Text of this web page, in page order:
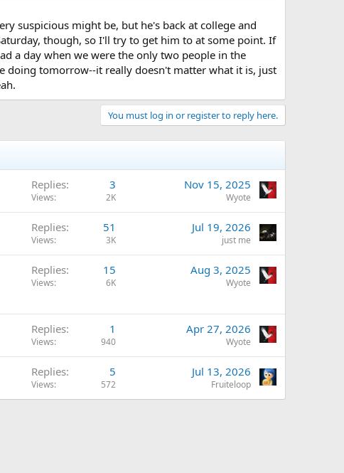
suspicious might be, but he's back at college and
though, so I'll try to get him to at some point. If
a day when we were the only two people in the
doing tomorrow--it really doesn't matter what it is, just
You must log in or register to reply here.
Replies 3
Views 2K
Nov 15, 2025
Wyote
Replies 51
Views 3K
Jul 19, 2026
just me
Replies 15
Views 6K
Aug 3, 2025
Wyote
Replies 1
Views 940
Apr 27, 2026
Wyote
Replies 5
Views 572
Jul 13, 2026
Fruiteloop